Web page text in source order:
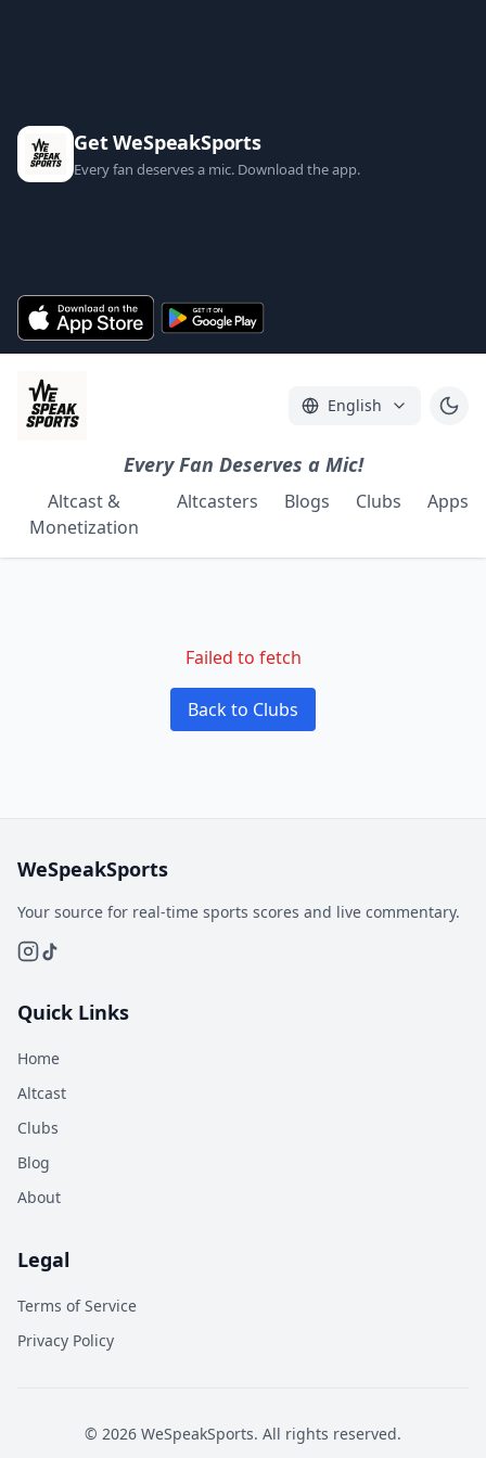
Get WeSpeakSports
Every fan deserves a mic. Download the app.
English
Every Fan Deserves a Mic!
Altcast &
Monetization
Altcasters Blogs Clubs Apps
Failed to fetch
Back to Clubs
WeSpeakSports
Your source for real-time sports scores and live commentary.
Quick Links
Home
Altcast
Clubs
Blog
About
Legal
Terms of Service
Privacy Policy
© 2026 WeSpeakSports. All rights reserved.